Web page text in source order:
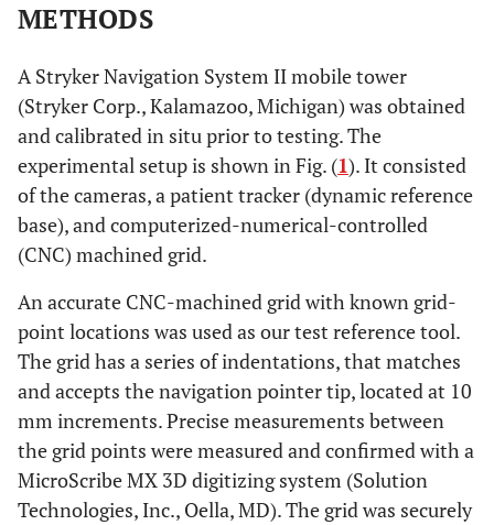
METHODS
A Stryker Navigation System II mobile tower
(Stryker Corp., Kalamazoo, Michigan) was obtained
and calibrated in situ prior to testing. The
experimental setup is shown in Fig. (1). It consisted
of the cameras, a patient tracker (dynamic reference
base), and computerized-numerical-controlled
(CNC) machined grid.
An accurate CNC-machined grid with known grid-
point locations was used as our test reference tool.
The grid has a series of indentations, that matches
and accepts the navigation pointer tip, located at 10
mm increments. Precise measurements between
the grid points were measured and confirmed with a
MicroScribe MX 3D digitizing system (Solution
Technologies, Inc., Oella, MD). The grid was securely